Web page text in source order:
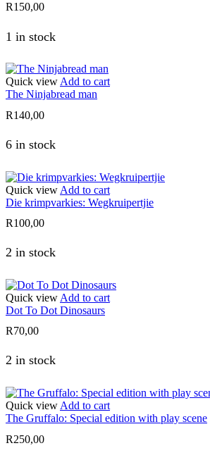
R150,00
1 in stock
Quick viewAdd to cart
The Ninjabread man
R140,00
6 in stock
Quick view Add to cart
Die krimpvarkies: Wegkruipertjie
R100,00
2 in stock
Quick view Add to cart
Dot To Dot Dinosaurs
R70,00
2 in stock
Quick view Add to cart
The Gruffalo: Special edition with play scene
R250,00